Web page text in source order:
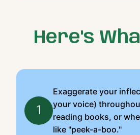
Here's
1
Exaggerate your
your voice)
reading books, or
like "peek-a-boo."